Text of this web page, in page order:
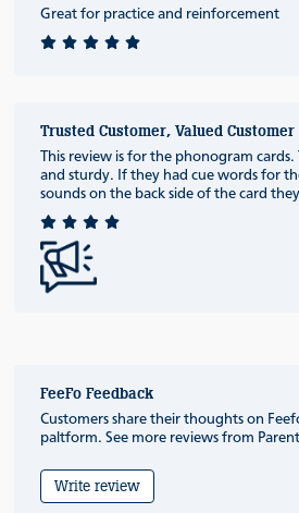
Great for practice and reinforcement
Trusted Customer, Valued Customer
This review is for the phonogram cards.
and sturdy. If they had cue words for
sounds on the back side of the card
FeeFo Feedback
Customers share their thoughts on
paltform. See more reviews from
Write review